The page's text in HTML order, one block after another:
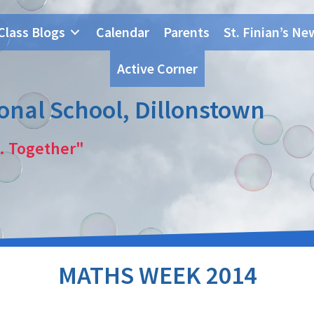
Blogs Calendar Parents St. Finian’s
Active Corner
School, Dillonstown
Together"
MATHS WEEK 2014